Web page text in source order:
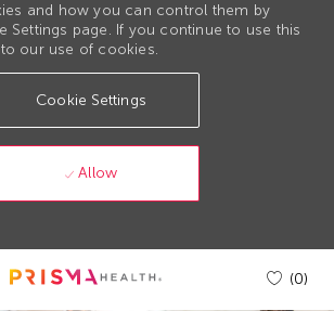
and how you can control them by
Settings page. If you continue to use this
our use of cookies.
Cookie Settings
Allow
(0)